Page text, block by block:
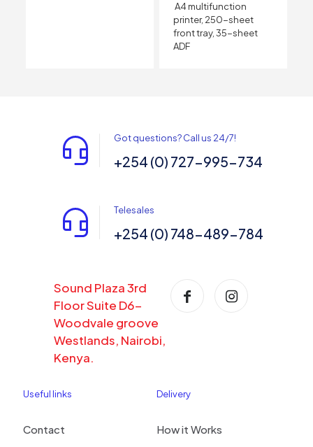
A4 multifunction
printer, 250-sheet
front tray, 35-sheet
ADF
Got questions? Call us 24/7!
+254 (0) 727-995-734
Telesales
+254 (0) 748-489-784
Sound Plaza 3rd
Floor Suite D6-
Woodvale groove
Westlands, Nairobi,
Kenya.
Useful links
Contact
Delivery
How it Works